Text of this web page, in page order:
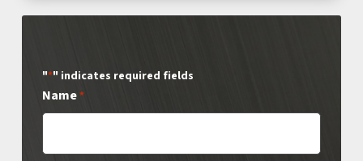
"*" indicates required fields
Name*